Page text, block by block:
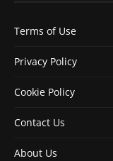
Terms of Use
Privacy Policy
Cookie Policy
Contact Us
About Us